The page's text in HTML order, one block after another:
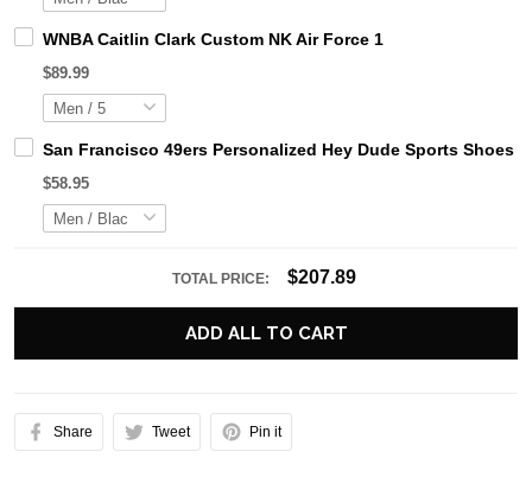
WNBA Caitlin Clark Custom NK Air Force 1
$89.99
San Francisco 49ers Personalized Hey Dude Sports Shoes
$58.95
TOTAL PRICE: $207.89
ADD ALL TO CART
Share Tweet Pin it